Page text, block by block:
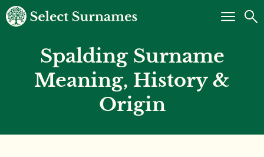
Spalding Surname
Meaning, History &
Origin